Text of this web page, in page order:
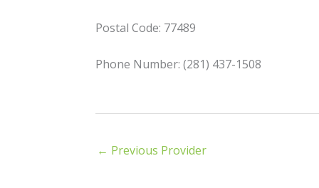
Postal Code: 77489
Phone Number: (281) 437-1508
← Previous Provider